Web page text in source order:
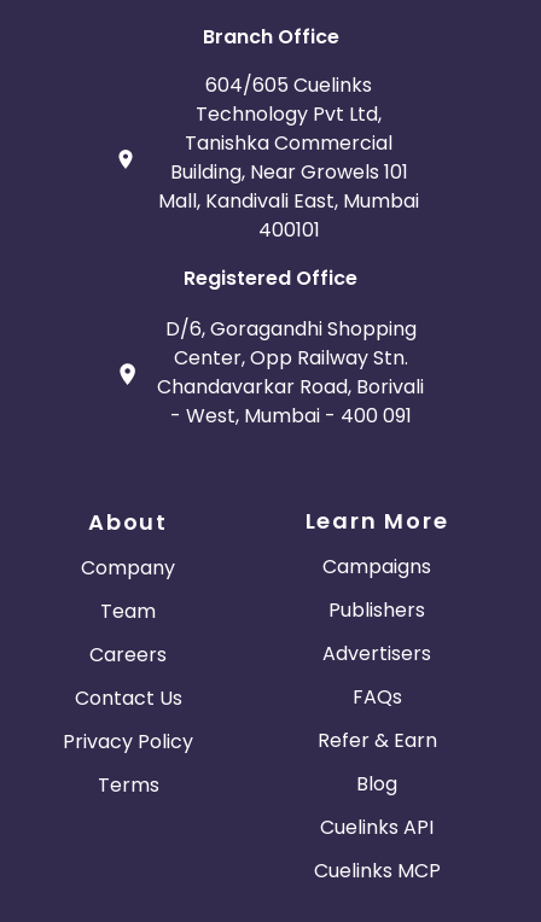
Branch Office
604/605 Cuelinks
Technology Pvt Ltd,
Tanishka Commercial
Building, Near Growels 101
Mall, Kandivali East, Mumbai
400101
Registered Office
D/6, Goragandhi Shopping
Center, Opp Railway Stn.
Chandavarkar Road, Borivali
- West, Mumbai - 400 091
About
Company
Team
Careers
Contact Us
Privacy Policy
Terms
Learn More
Campaigns
Publishers
Advertisers
FAQs
Refer & Earn
Blog
Cuelinks API
Cuelinks MCP